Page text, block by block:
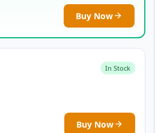
Buy Now
In Stock
Buy Now